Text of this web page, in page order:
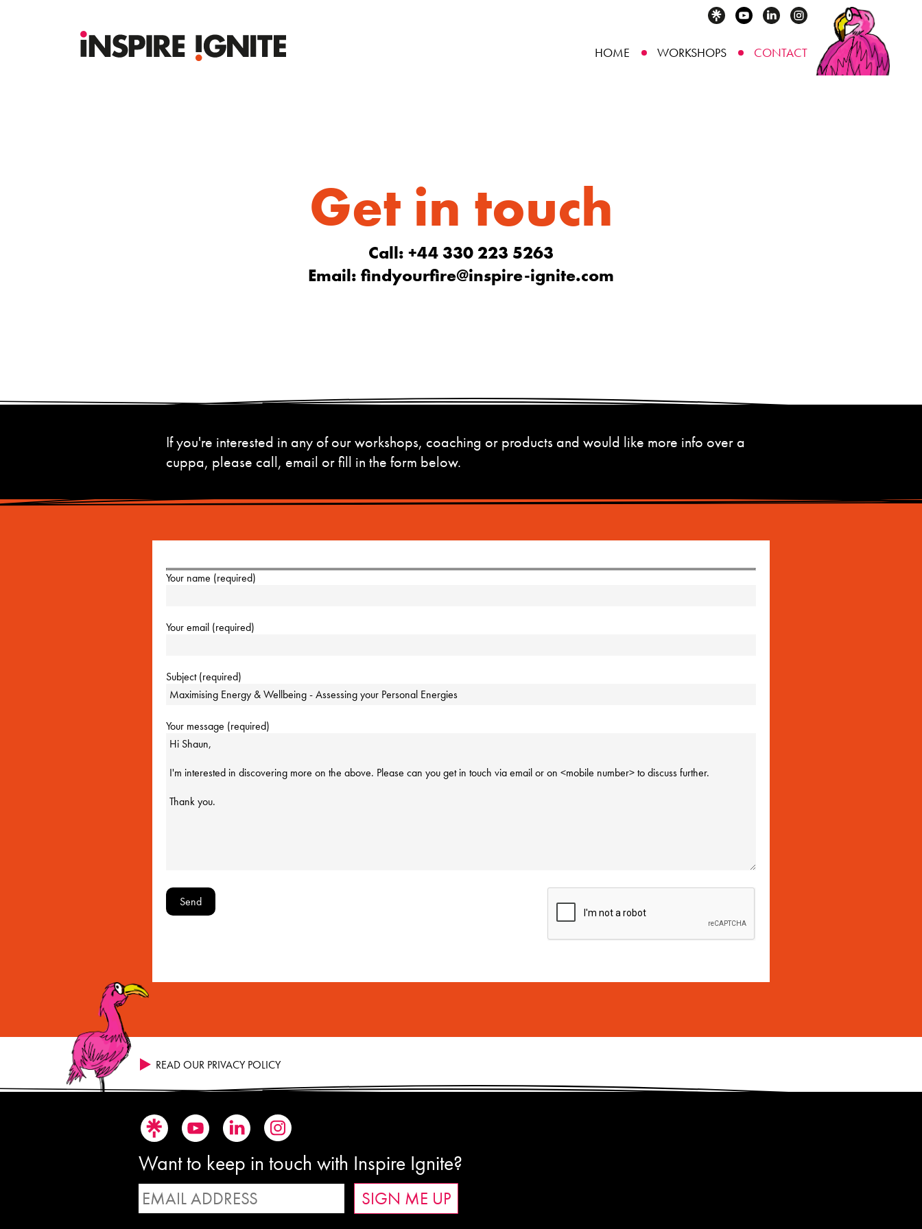
HOME WORKSHOPS CONTACT
Get in touch
Call: +44 330 223 5263
Email: findyourfire@inspire-ignite.com
If you're interested in any of our workshops, coaching or products and would like more info over a
cuppa, please call, email or fill in the form below.
Your name (required)
Your email (required)
Subject (required)
Your message (required)
READ OUR PRIVACY POLICY
Want to keep in touch with Inspire Ignite?